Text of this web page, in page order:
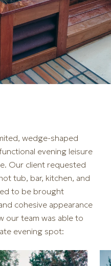
wedge-shaped
evening leisure
Our client requested
tub, bar, kitchen, and
to be brought
cohesive appearance
our team was able to
evening spot: